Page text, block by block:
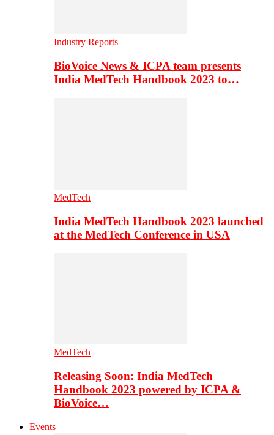
Industry Reports
BioVoice News & ICPA team presents
India MedTech Handbook 2023 to…
MedTech
India MedTech Handbook 2023 launched
at the MedTech Conference in USA
MedTech
Releasing Soon: India MedTech
Handbook 2023 powered by ICPA &
BioVoice…
Events